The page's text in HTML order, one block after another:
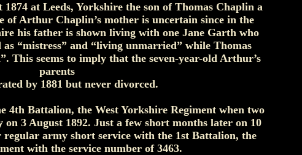
at Leeds, Yorkshire the son of Thomas Chaplin a
of Arthur Chaplin’s mother is uncertain since in the
his father is shown living with one Jane Garth who
“mistress” and “living unmarried” while Thomas
This seems to imply that the seven-year-old Arthur’s
parents
by 1881 but never divorced.
Battalion, the West Yorkshire Regiment when two
3 August 1892. Just a few short months later on 10
regular army short service with the 1st Battalion, the
with the service number of 3463.